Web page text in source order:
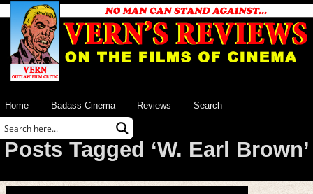
Home Badass Cinema Reviews Search
Posts Tagged ‘W. Earl Brown’